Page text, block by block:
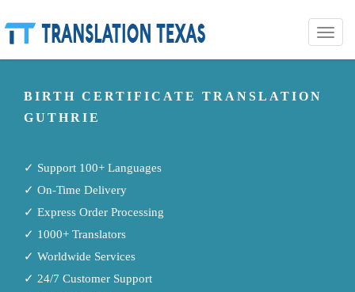
Toggle
BIRTH CERTIFICATE TRANSLATION
GUTHRIE
✓ Support 100+ Languages
✓ On-Time Delivery
✓ Express Order Processing
✓ 1000+ Translators
✓ Worldwide Services
✓ 24/7 Customer Support